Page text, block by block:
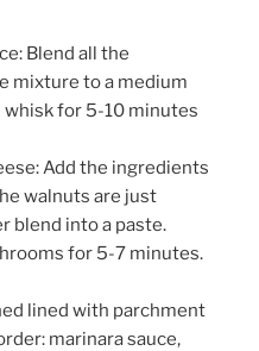
Blend all the
mixture to a medium
whisk for 5-10 minutes
Add the ingredients
walnuts are just
blend into a paste.
for 5-7 minutes.
lined with parchment
marinara sauce,